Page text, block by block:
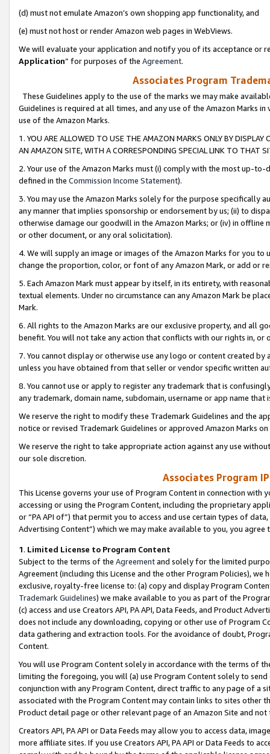
(d) must not emulate Amazon’s own shopping app functionality, and
(e) must not host or render Amazon web pages in WebViews.
We will evaluate your application and notify you of its acceptance or
Application” for purposes of the Agreement.
Associates Program
These Guidelines apply to the use of the marks we may make
Guidelines is required at all times, and any use of the Amazon Marks
use of the Amazon Marks.
1. YOU ARE ALLOWED TO USE THE AMAZON MARKS ONLY BY
AN AMAZON SITE, WITH A CORRESPONDING SPECIAL LINK TO THAT
2. Your use of the Amazon Marks must (i) comply with the most up-
defined in the Commission Income Statement).
3. You may use the Amazon Marks solely for the purpose specifically
any manner that implies sponsorship or endorsement by us; (ii) to
otherwise damage our goodwill in the Amazon Marks; or (iv) in offline
or other document, or any oral solicitation).
4. We will supply an image or images of the Amazon Marks for you to
change the proportion, color, or font of any Amazon Mark, or add or
5. Each Amazon Mark must appear by itself, in its entirety, with
textual elements. Under no circumstance can any Amazon Mark be
Mark.
6. All rights to the Amazon Marks are our exclusive property, and all
benefit. You will not take any action that conflicts with our rights in, or
7. You cannot display or otherwise use any logo or content created
unless you have obtained from that seller or vendor specific written
8. You cannot use or apply to register any trademark that is
any trademark, domain name, subdomain, username or app name
We reserve the right to modify these Trademark Guidelines and the
notice or revised Trademark Guidelines or approved Amazon Marks
We reserve the right to take appropriate action against any use
our sole discretion.
Associates Program
This License governs your use of Program Content in connection
accessing or using the Program Content, including the proprietary
or “PA API of”) that permit you to access and use certain types of
Advertising Content”) which we may make available to you, you agree
1. Limited License to Program Content
Subject to the terms of the Agreementand solely for the limited
Agreement (including this License and the other Program Policies),
exclusive, royalty-free license to: (a) copy and display Program
Trademark Guidelines) we make available to you as part of the
(c) access and use Creators API, PA API, Data Feeds, and Product
does not include any downloading, copying or other use of Program
data gathering and extraction tools. For the avoidance of doubt,
Content.
You will use Program Content solely in accordance with the terms of
limiting the foregoing, you will (a) use Program Content solely to
conjunction with any Program Content, direct traffic to any page of a
associated with the Program Content may contain links to sites other
Product detail page or other relevant page of an Amazon Site and not
Creators API, PA API or Data Feeds may allow you to access data,
more affiliate sites. If you use Creators API, PA API or Data Feeds to